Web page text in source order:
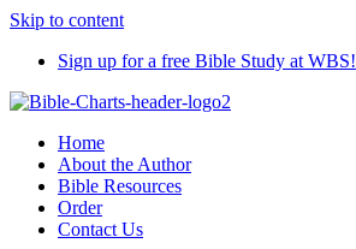
Skip to content
Sign up for a free Bible Study at WBS!
Home
About the Author
Bible Resources
Order
Contact Us